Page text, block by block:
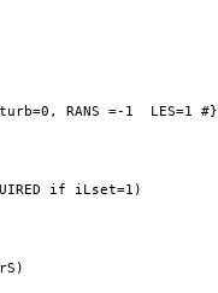
RANS =-1  LES=1 #}
if iLset=1)